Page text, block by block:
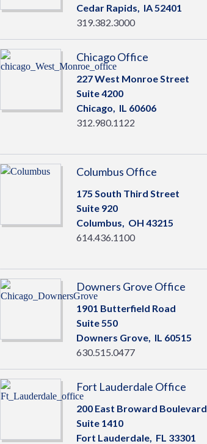
Cedar Rapids, IA52401
319.382.3000
Chicago Office
227 West Monroe Street
Suite 4200
Chicago, IL 60606
312.980.1122
Columbus Office
175 South Third Street
Suite 920
Columbus, OH 43215
614.436.1100
Downers Grove Office
1901 Butterfield Road
Suite 550
Downers Grove, IL 60515
630.515.0477
Fort Lauderdale Office
200 East Broward Boulevard
Suite 1410
Fort Lauderdale, FL 33301